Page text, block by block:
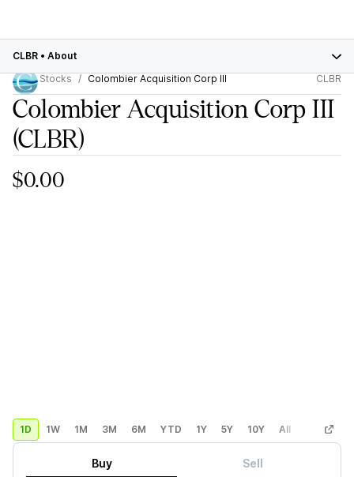
CLBR • About
Stocks
Colombier Acquisition Corp III CLBR
Colombier Acquisition Corp III
(CLBR)
$0.00
1D 1W 1M 3M 6M YTD 1Y 5Y 10Y All Custom
Buy Sell